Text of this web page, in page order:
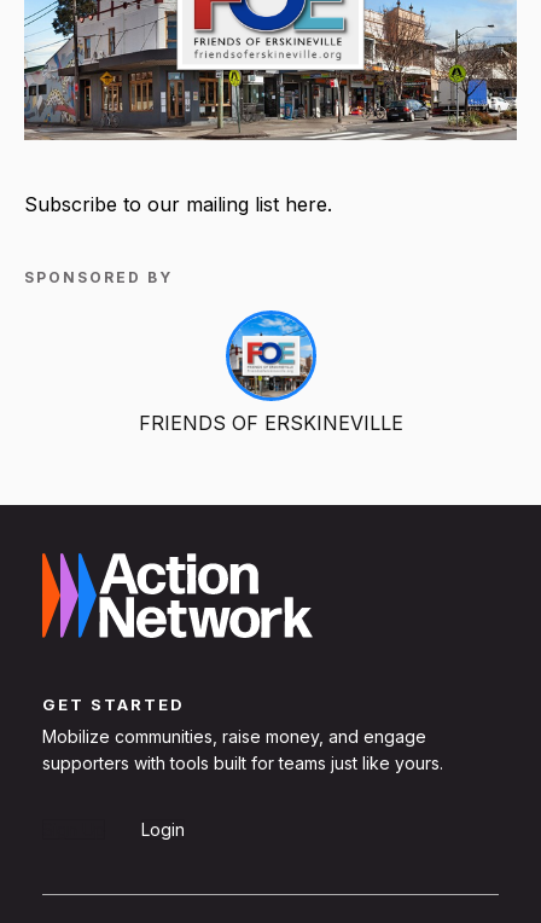
Subscribe to our mailing list here.
SPONSORED BY
FRIENDS OF ERSKINEVILLE
GET STARTED
Mobilize communities, raise money, and engage
supporters with tools built for teams just like yours.
Login